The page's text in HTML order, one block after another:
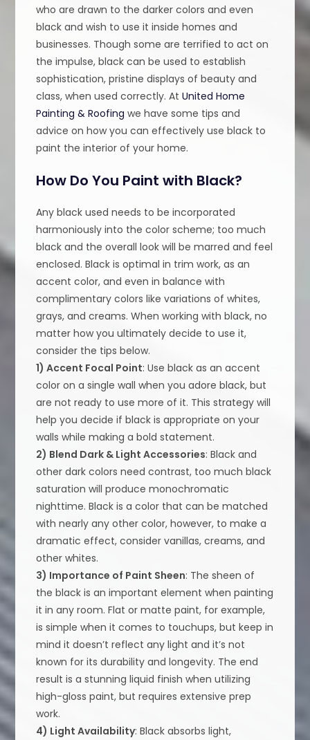
who are drawn to the darker colors and even
black and wish to use it inside homes and
businesses. Though some are terrified to act on
the impulse, black can be used to establish
sophistication, pristine displays of beauty and
class, when used correctly. AtUnited Home
Painting & Roofing we have some tips and
advice on how you can effectively use black to
paint the interior of your home.
How Do You Paint with Black?
Any black used needs to be incorporated
harmoniously into the color scheme; too much
black and the overall look will be marred and feel
enclosed. Black is optimal in trim work, as an
accent color, and even in balance with
complimentary colors like variations of whites,
grays, and creams. When working with black, no
matter how you ultimately decide to use it,
consider the tips below.
1) Accent Focal Point: Use black as an accent
color on a single wall when you adore black, but
are not ready to use more of it. This strategy will
help you decide if black is appropriate on your
walls while making a bold statement.
2) Blend Dark & Light Accessories: Black and
other dark colors need contrast, too much black
saturation will produce monochromatic
nighttime. Black is a color that can be matched
with nearly any other color, however, to make a
dramatic effect, consider vanillas, creams, and
other whites.
3) Importance of Paint Sheen: The sheen of
the black is an important element when painting
it in any room. Flat or matte paint, for example,
is simple when it comes to touchups, but keep in
mind it doesn’t reflect any light and it’s not
known for its durability and longevity. The end
result is a stunning liquid finish when utilizing
high-gloss paint, but requires extensive prep
work.
4) Light Availability: Black absorbs light,